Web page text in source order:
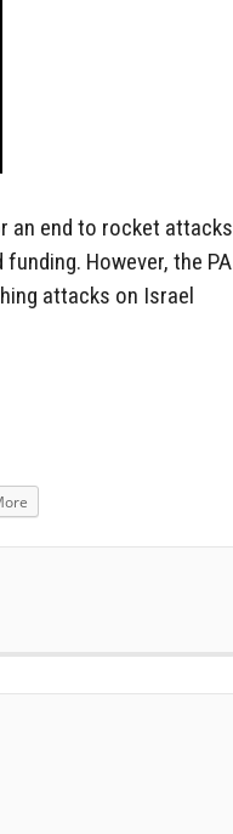
an end to rocket attacks
However, the PA
attacks on Israel